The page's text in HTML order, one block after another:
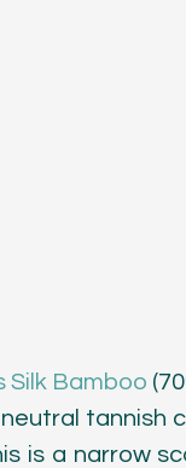
Silk Bamboo
tannish
is a narrow